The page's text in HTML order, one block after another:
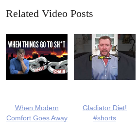
Related Video Posts
When Modern
Comfort Goes Away
Gladiator Diet!
#shorts